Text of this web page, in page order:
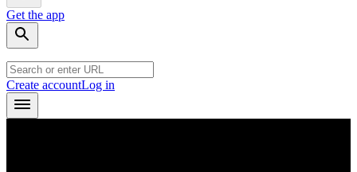
Get the app
Create accountLog in